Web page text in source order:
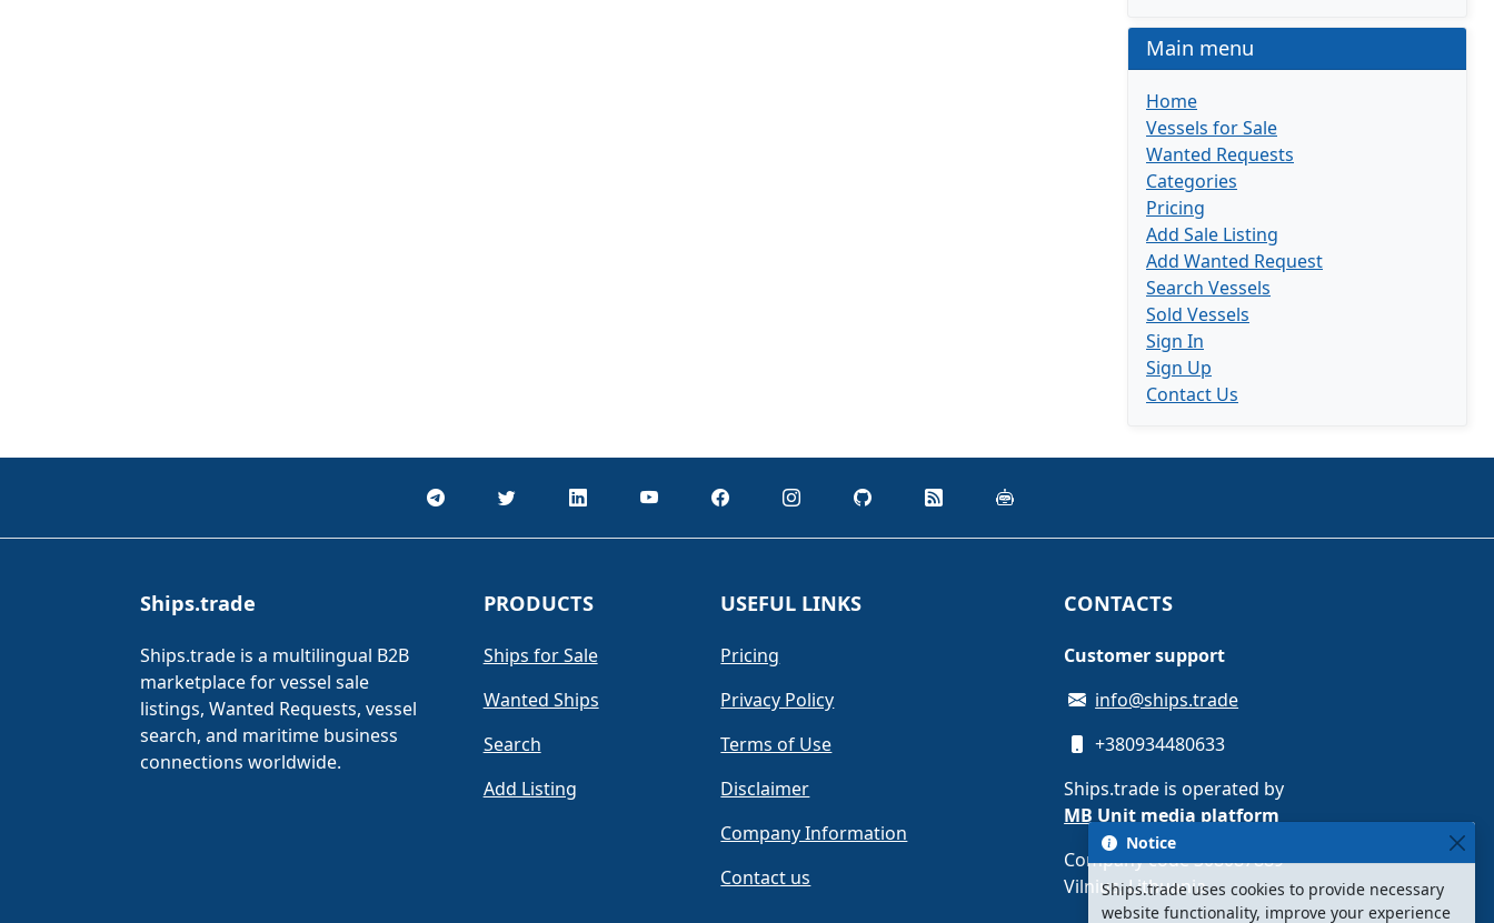
Main menu
Home
Vessels for Sale
Wanted Requests
Categories
Pricing
Add Sale Listing
Add Wanted Request
Search Vessels
Sold Vessels
Sign In
Sign Up
Contact Us
Ships.trade
Ships.trade is a multilingual B2B
marketplace for vessel sale
listings, Wanted Requests, vessel
search, and maritime business
connections worldwide.
PRODUCTS
Ships for Sale
Wanted Ships
Search
Add Listing
USEFUL LINKS
Pricing
Privacy Policy
Terms of Use
Disclaimer
Company Information
Contact us
CONTACTS
Customer support
info@ships.trade
+380934480633
Ships.trade is operated by
MB Unit media platform
Company code 308087889 ·
Vilnius, Lithuania
Notice
Ships.trade uses cookies to provide necessary
website functionality, improve your experience